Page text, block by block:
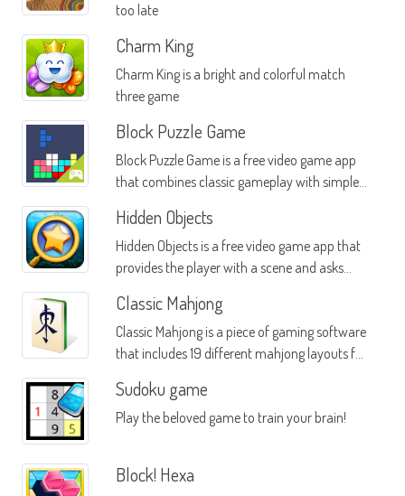
too late
Charm King
Charm King is a bright and colorful match
three game
Block Puzzle Game
Block Puzzle Game is a free video game app
that combines classic gameplay with simple
Hidden Objects
Hidden Objects is a free video game app that
provides the player with a scene and asks
Classic Mahjong
Classic Mahjong is a piece of gaming software
that includes 19 different mahjong layouts for
Sudoku game
Play the beloved game to train your brain!
Block! Hexa